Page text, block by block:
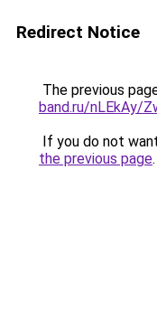
Redirect Notice
The previous
band.ru/nLEkAy/
If you do not
the previous page.